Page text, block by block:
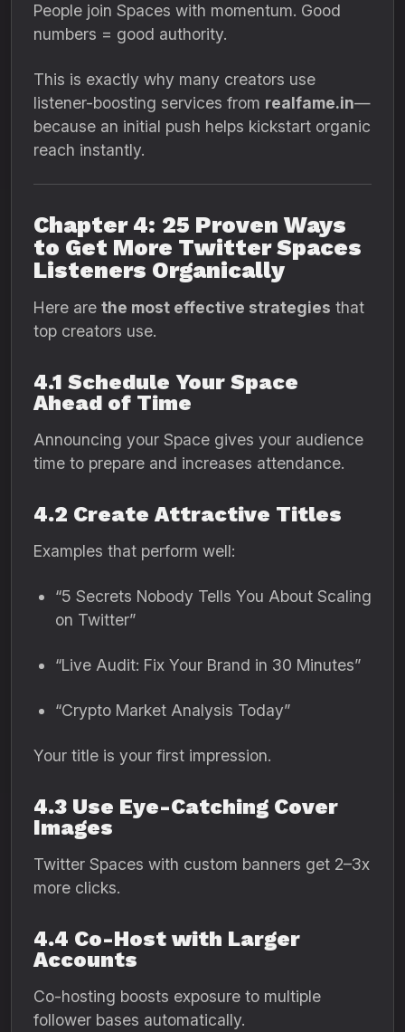
People join Spaces with momentum. Good
numbers = good authority.
This is exactly why many creators use
listener-boosting services from realfame.in—
because an initial push helps kickstart organic
reach instantly.
Chapter 4: 25 Proven Ways
to Get More Twitter Spaces
Listeners Organically
Here are the most effective strategies that
top creators use.
4.1 Schedule Your Space
Ahead of Time
Announcing your Space gives your audience
time to prepare and increases attendance.
4.2 Create Attractive Titles
Examples that perform well:
“5 Secrets Nobody Tells You About Scaling
on Twitter”
“Live Audit: Fix Your Brand in 30 Minutes”
“Crypto Market Analysis Today”
Your title is your first impression.
4.3 Use Eye-Catching Cover
Images
Twitter Spaces with custom banners get 2–3x
more clicks.
4.4 Co-Host with Larger
Accounts
Co-hosting boosts exposure to multiple
follower bases automatically.